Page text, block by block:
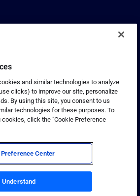
Monterrey
Company, New York, NY. All
LIFE, and the NEW YORK LIFE Box
New York Life Insurance Company.
Choices
and similar technologies to analyze
clicks) to improve our site, personalize
By using this site, you consent to us
technologies for these purposes. To
click the "Cookie Preference
Center
Understand